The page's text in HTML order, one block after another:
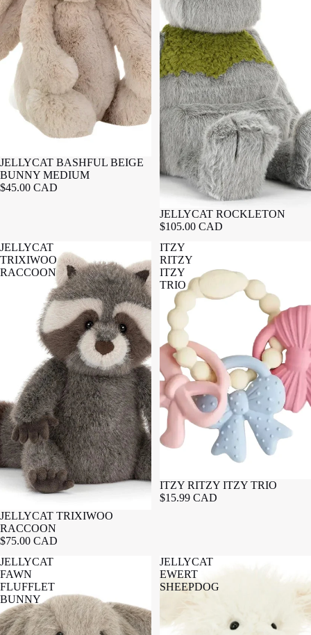
JELLYCAT BASHFUL BEIGE
BUNNY MEDIUM
$45.00 CAD
JELLYCAT ROCKLETON
$105.00 CAD
JELLYCAT
TRIXIWOO
RACCOON
JELLYCAT TRIXIWOO
RACCOON
$75.00 CAD
ITZY
RITZY
ITZY
TRIO
ITZY RITZY ITZY TRIO
$15.99 CAD
JELLYCAT
FAWN
FLUFFLET
BUNNY
JELLYCAT
EWERT
SHEEPDOG